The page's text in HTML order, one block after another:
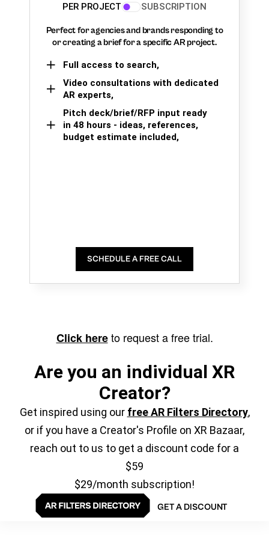
PER PROJECT SUBSCRIPTION
Perfect for agencies and brands responding to
or creating a brief for a specific AR project.
Full access to search,
Video consultations with dedicated
AR experts,
Pitch deck/brief/RFP input ready
in 48 hours - ideas, references,
budget estimate included,
SCHEDULE A FREE CALL
Click hereto request a free trial.
Are you an individual XR
Creator?
Get inspired using our free AR Filters Directory,
or if you have a Creator's Profile on XR Bazaar,
reach out to us to get a discount code for a
$59
$29/month subscription!
GET A DISCOUNT